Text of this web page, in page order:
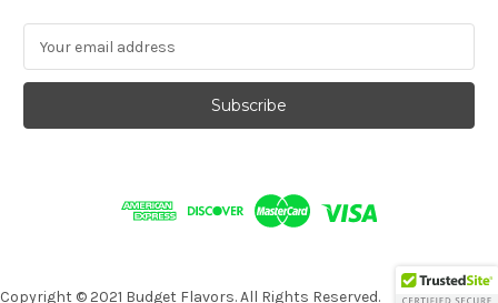
a
l
s
Copyright © 2021 Budget Flavors. All Rights Reserved.